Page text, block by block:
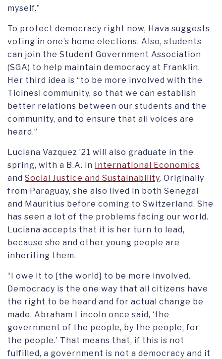
myself.”
To protect democracy right now, Hava suggests
voting in one’s home elections. Also, students
can join the Student Government Association
(SGA) to help maintain democracy at Franklin.
Her third idea is “to be more involved with the
Ticinesi community, so that we can establish
better relations between our students and the
community, and to ensure that all voices are
heard.”
Luciana Vazquez ’21 will also graduate in the
spring, with a B.A. in
International Economics
and Social Justice and Sustainability. Originally
from Paraguay, she also lived in both Senegal
and Mauritius before coming to Switzerland. She
has seen a lot of the problems facing our world.
Luciana accepts that it is her turn to lead,
because she and other young people are
inheriting them.
“I owe it to [the world] to be more involved.
Democracy is the one way that all citizens have
the right to be heard and for actual change be
made. Abraham Lincoln once said, ‘the
government of the people, by the people, for
the people.’ That means that, if this is not
fulfilled, a government is not a democracy and it